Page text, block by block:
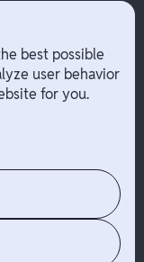
best possible
user behavior
for you.